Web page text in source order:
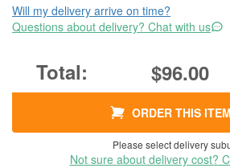
Will my delivery arrive on time?
Questions about delivery? Chat with us
$96.00
ORDER THIS ITEM
Please select delivery
Not sure about delivery cost?